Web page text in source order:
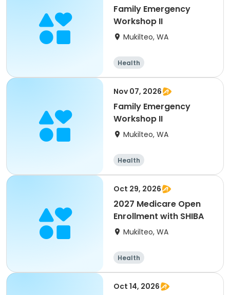
Family Emergency
Workshop II
Mukilteo, WA
Health
Nov 07, 2026
Family Emergency
Workshop II
Mukilteo, WA
Health
Oct 29, 2026
2027 Medicare Open
Enrollment with SHIBA
Mukilteo, WA
Health
Oct 14, 2026